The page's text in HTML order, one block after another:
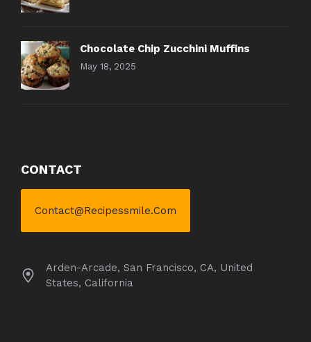
Chocolate Chip Zucchini Muffins
May 18, 2025
CONTACT
Contact@recipessmile.com
Arden-Arcade, San Francisco, CA, United
States, California